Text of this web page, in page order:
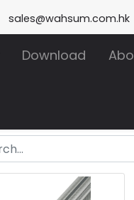
sales@wahsum.com.hk
Download